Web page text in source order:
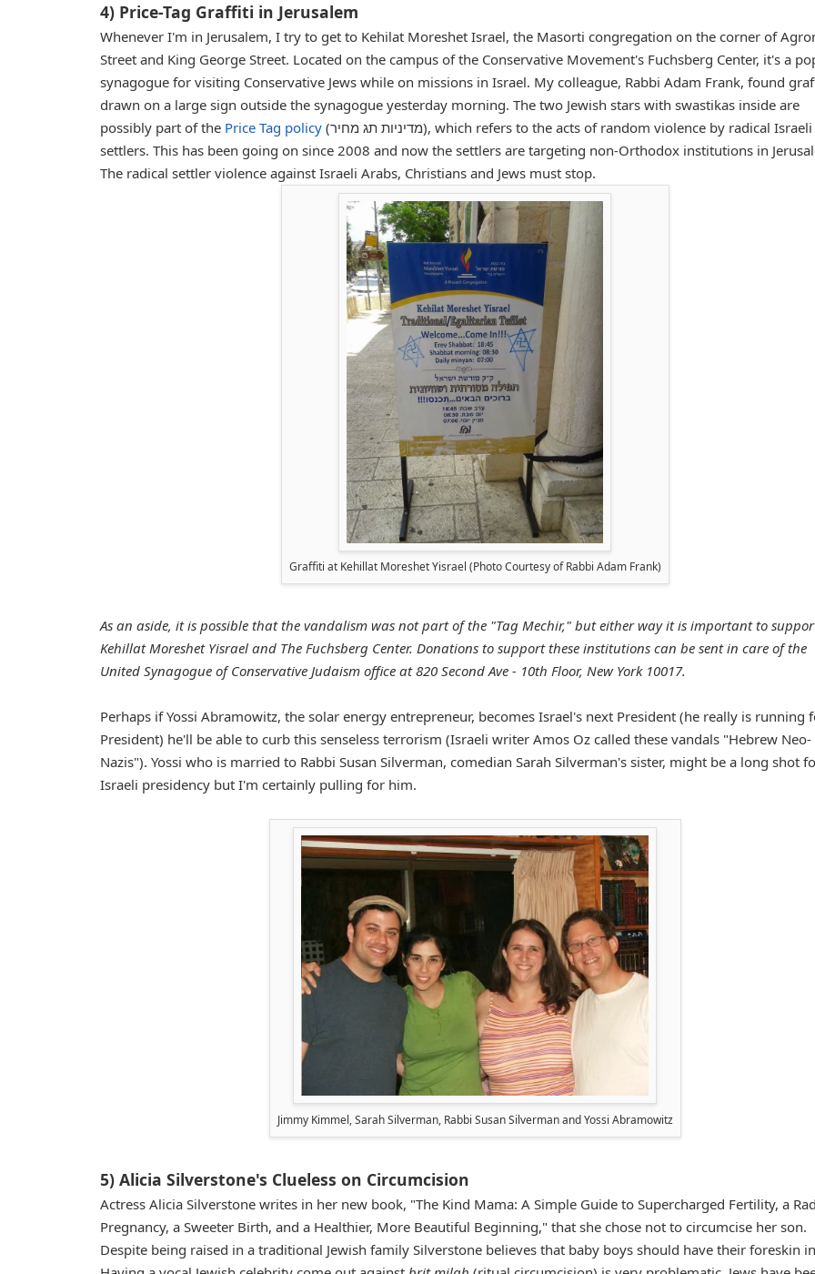
4) Price-Tag Graffiti in Jerusalem
Whenever I'm in Jerusalem, I try to get to Kehilat Moreshet Israel, the Masorti congregation on the corner of
Street and King George Street. Located on the campus of the Conservative Movement's Fuchsberg Center, it's a
synagogue for visiting Conservative Jews while on missions in Israel. My colleague, Rabbi Adam Frank, found
drawn on a large sign outside the synagogue yesterday morning. The two Jewish stars with swastikas inside are
possibly part of the Price Tag policy (מדיניות תג מחיר), which refers to the acts of random violence by radical Israeli
settlers. This has been going on since 2008 and now the settlers are targeting non-Orthodox institutions in
The radical settler violence against Israeli Arabs, Christians and Jews must stop.
Graffiti at Kehillat Moreshet Yisrael (Photo Courtesy of Rabbi Adam Frank)
As an aside, it is possible that the vandalism was not part of the "Tag Mechir," but either way it is important to
Kehillat Moreshet Yisrael and The Fuchsberg Center. Donations to support these institutions can be sent in care of the
United Synagogue of Conservative Judaism office at 820 Second Ave - 10th Floor, New York 10017.
Perhaps if Yossi Abramowitz, the solar energy entrepreneur, becomes Israel's next President (he really is running
President) he'll be able to curb this senseless terrorism (Israeli writer Amos Oz called these vandals "Hebrew Neo-
Nazis"). Yossi who is married to Rabbi Susan Silverman, comedian Sarah Silverman's sister, might be a long shot
Israeli presidency but I'm certainly pulling for him.
Jimmy Kimmel, Sarah Silverman, Rabbi Susan Silverman and Yossi Abramowitz
5) Alicia Silverstone's Clueless on Circumcision
Actress Alicia Silverstone writes in her new book, "The Kind Mama: A Simple Guide to Supercharged Fertility, a
Pregnancy, a Sweeter Birth, and a Healthier, More Beautiful Beginning," that she chose not to circumcise her son.
Despite being raised in a traditional Jewish family Silverstone believes that baby boys should have their foreskin